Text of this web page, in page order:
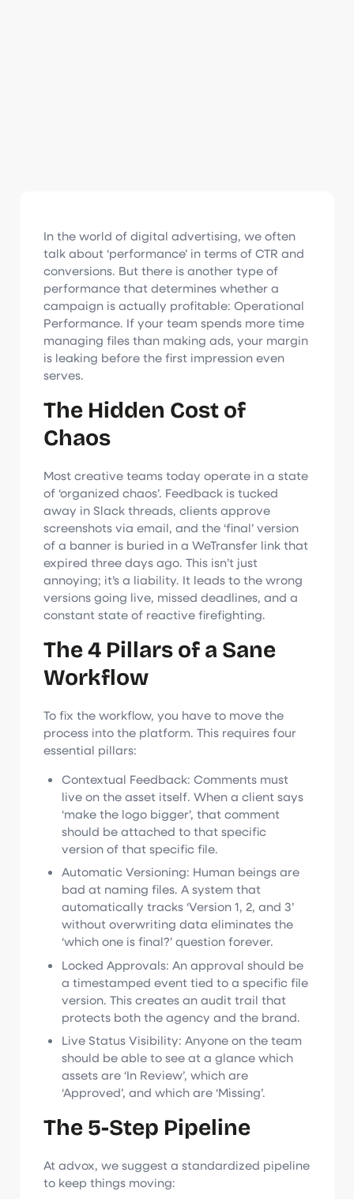
In the world of digital advertising, we often
talk about ‘performance’ in terms of CTR and
conversions. But there is another type of
performance that determines whether a
campaign is actually profitable: Operational
Performance. If your team spends more time
managing files than making ads, your margin
is leaking before the first impression even
serves.
The Hidden Cost of
Chaos
Most creative teams today operate in a state
of ‘organized chaos’. Feedback is tucked
away in Slack threads, clients approve
screenshots via email, and the ‘final’ version
of a banner is buried in a WeTransfer link that
expired three days ago. This isn’t just
annoying; it’s a liability. It leads to the wrong
versions going live, missed deadlines, and a
constant state of reactive firefighting.
The 4 Pillars of a Sane
Workflow
To fix the workflow, you have to move the
process into the platform. This requires four
essential pillars:
Contextual Feedback: Comments must
live on the asset itself. When a client says
‘make the logo bigger’, that comment
should be attached to that specific
version of that specific file.
Automatic Versioning: Human beings are
bad at naming files. A system that
automatically tracks ‘Version 1, 2, and 3’
without overwriting data eliminates the
‘which one is final?’ question forever.
Locked Approvals: An approval should be
a timestamped event tied to a specific file
version. This creates an audit trail that
protects both the agency and the brand.
Live Status Visibility: Anyone on the team
should be able to see at a glance which
assets are ‘In Review’, which are
‘Approved’, and which are ‘Missing’.
The 5-Step Pipeline
At advox, we suggest a standardized pipeline
to keep things moving: